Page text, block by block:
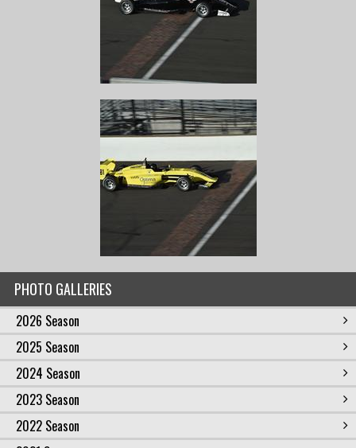
PHOTO GALLERIES
2026 Season
2025 Season
2024 Season
2023 Season
2022 Season